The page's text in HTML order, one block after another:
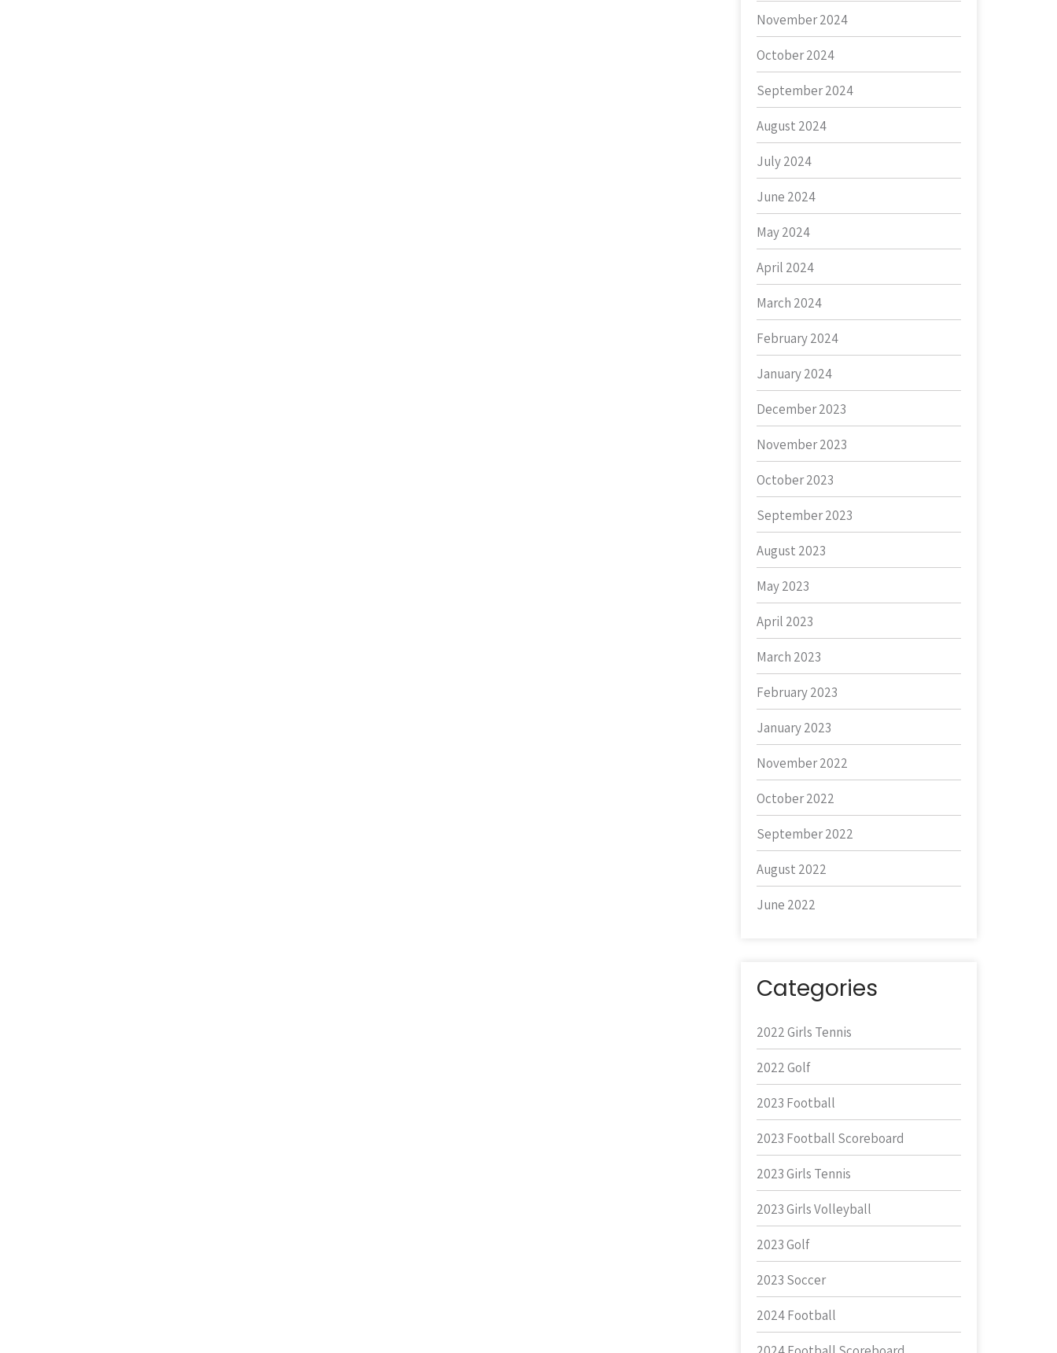
November 2024
October 2024
September 2024
August 2024
July 2024
June 2024
May 2024
April 2024
March 2024
February 2024
January 2024
December 2023
November 2023
October 2023
September 2023
August 2023
May 2023
April 2023
March 2023
February 2023
January 2023
November 2022
October 2022
September 2022
August 2022
June 2022
Categories
2022 Girls Tennis
2022 Golf
2023 Football
2023 Football Scoreboard
2023 Girls Tennis
2023 Girls Volleyball
2023 Golf
2023 Soccer
2024 Football